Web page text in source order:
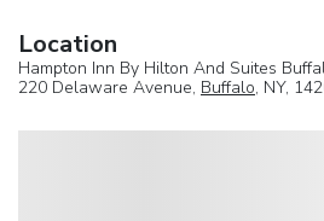
Location
Hampton Inn By Hilton And Suites
220 Delaware Avenue, Buffalo, NY,